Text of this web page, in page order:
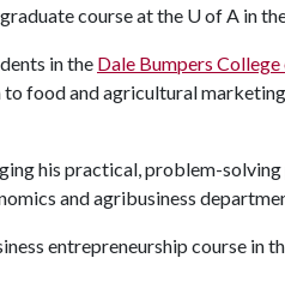
course at the U of A in
in the Dale Bumpers
food and agricultural
his practical, problem-
and agribusiness
entrepreneurship course in